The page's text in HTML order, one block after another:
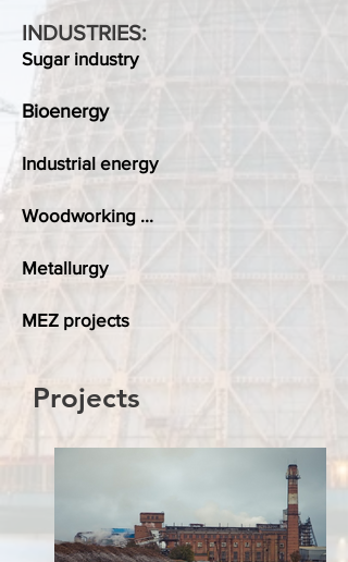
INDUSTRIES:
Sugar industry
Bioenergy
Industrial energy
Woodworking ...
Metallurgy
MEZ projects
Projects